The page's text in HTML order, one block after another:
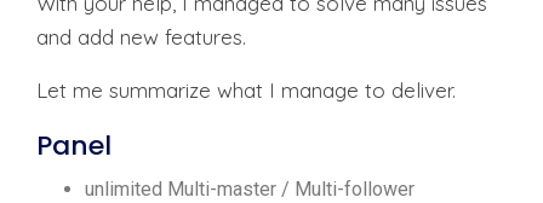
and add new features.
Let me summarize what I manage to deliver.
Panel
unlimited Multi-master / Multi-follower